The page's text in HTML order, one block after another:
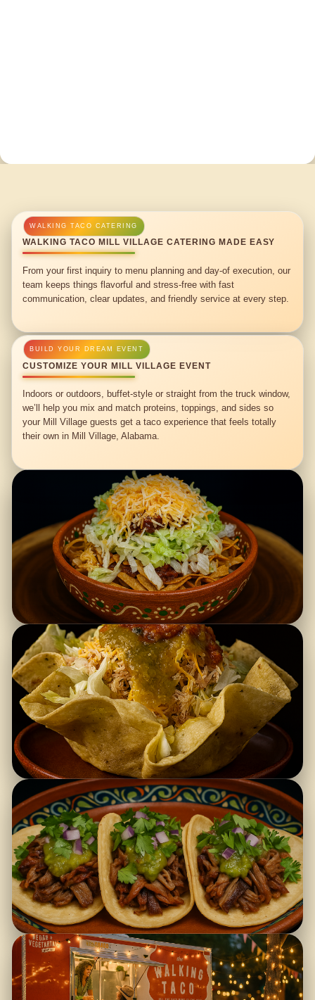
WALKING TACO MILL VILLAGE CATERING MADE EASY
From your first inquiry to menu planning and day-of execution, our
team keeps things flavorful and stress-free with fast
communication, clear updates, and friendly service at every step.
CUSTOMIZE YOUR MILL VILLAGE EVENT
Indoors or outdoors, buffet-style or straight from the truck window,
we’ll help you mix and match proteins, toppings, and sides so
your Mill Village guests get a taco experience that feels totally
their own in Mill Village, Alabama.